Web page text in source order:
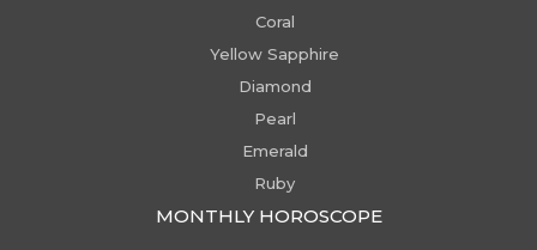
Coral
Yellow Sapphire
Diamond
Pearl
Emerald
Ruby
MONTHLY HOROSCOPE